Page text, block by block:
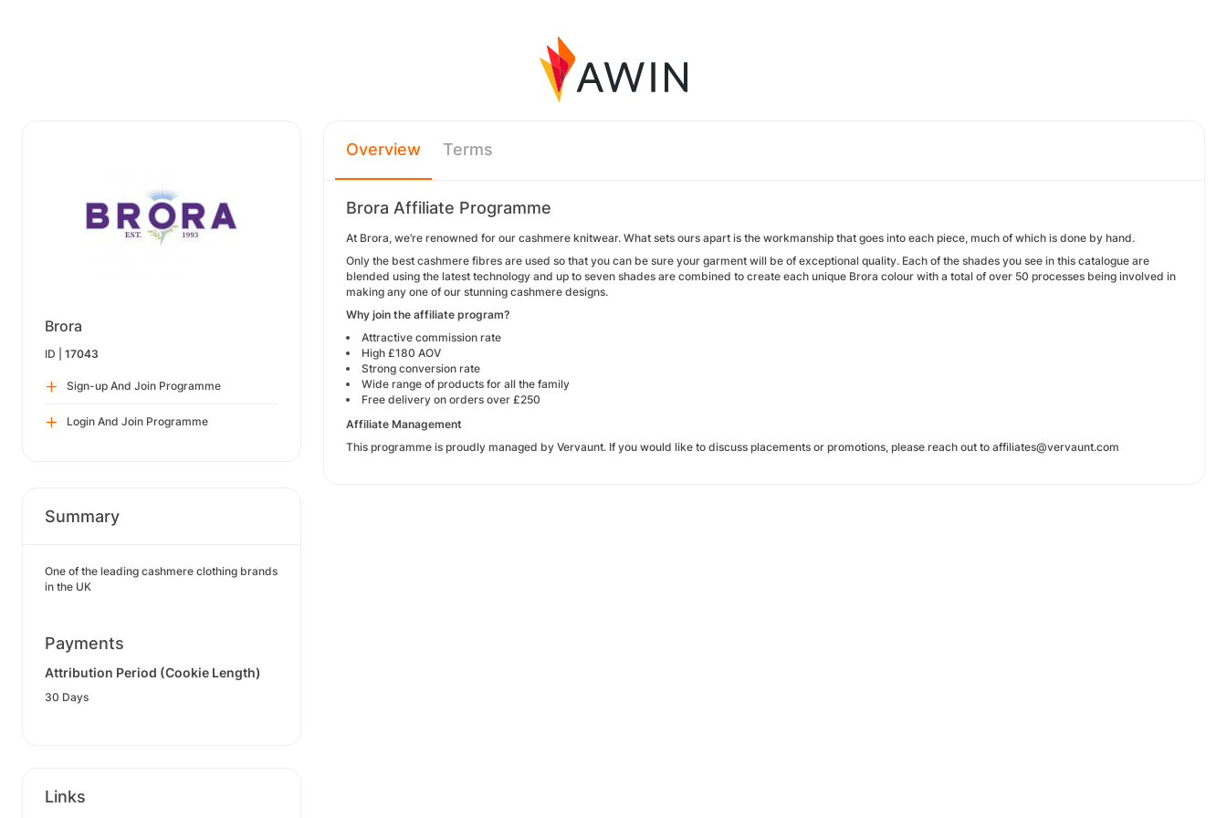
Brora
ID | 17043
Sign-up And Join Programme
Login And Join Programme
Summary
One of the leading cashmere clothing brands
in the UK
Payments
Attribution Period (Cookie Length)
30 Days
Links
Overview Terms
Brora Affiliate Programme
At Brora, we’re renowned for our cashmere knitwear. What sets ours apart is the workmanship that goes into each piece, much of which is done by hand.
Only the best cashmere fibres are used so that you can be sure your garment will be of exceptional quality. Each of the shades you see in this catalogue are
blended using the latest technology and up to seven shades are combined to create each unique Brora colour with a total of over 50 processes being involved in
making any one of our stunning cashmere designs.
Why join the affiliate program?
Attractive commission rate
High £180 AOV
Strong conversion rate
Wide range of products for all the family
Free delivery on orders over £250
Affiliate Management
This programme is proudly managed by Vervaunt. If you would like to discuss placements or promotions, please reach out to affiliates@vervaunt.com